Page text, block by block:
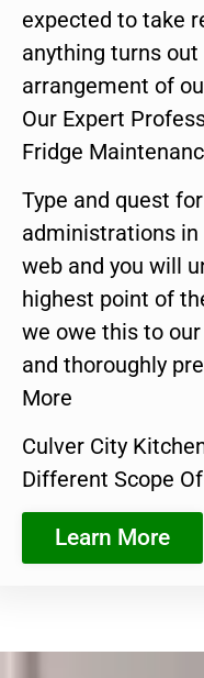
expected to take
anything turns
arrangement of
Our Expert
Fridge
Type and quest
administrations in
web and you will
highest point of
we owe this to
and thoroughly
More
Culver City
Different Scope
Learn More